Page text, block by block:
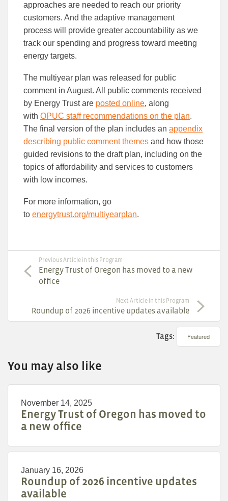
approaches are needed to reach our priority
customers. And the adaptive management
process will provide greater accountability as we
track our spending and progress toward meeting
energy targets.
The multiyear plan was released for public
comment in August. All public comments received
by Energy Trust are posted online, along
with OPUC staff recommendations on the plan.
The final version of the plan includes an appendix
describing public comment themes and how those
guided revisions to the draft plan, including on the
topics of affordability and services to customers
with low incomes.
For more information, go
to energytrust.org/multiyearplan.
Previous Article in this Program
Energy Trust of Oregon has moved to a new
office
Next Article in this Program
Roundup of 2026 incentive updates available
Tags: Featured
You may also like
November 14, 2025
Energy Trust of Oregon has moved to
a new office
January 16, 2026
Roundup of 2026 incentive updates
available